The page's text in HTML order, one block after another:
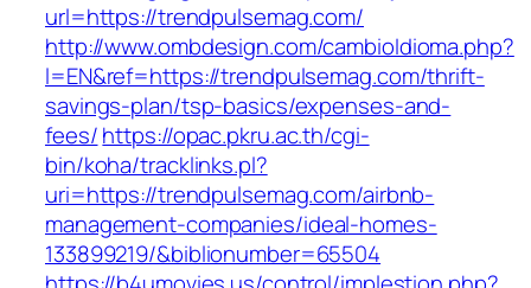
url=https://trendpulsemag.com/
http://www.ombdesign.com/cambioIdioma.php?
l=EN&ref=https://trendpulsemag.com/thrift-
savings-plan/tsp-basics/expenses-and-
fees/https://opac.pkru.ac.th/cgi-
bin/koha/tracklinks.pl?
uri=https://trendpulsemag.com/airbnb-
management-companies/ideal-homes-
133899219/&biblionumber=65504